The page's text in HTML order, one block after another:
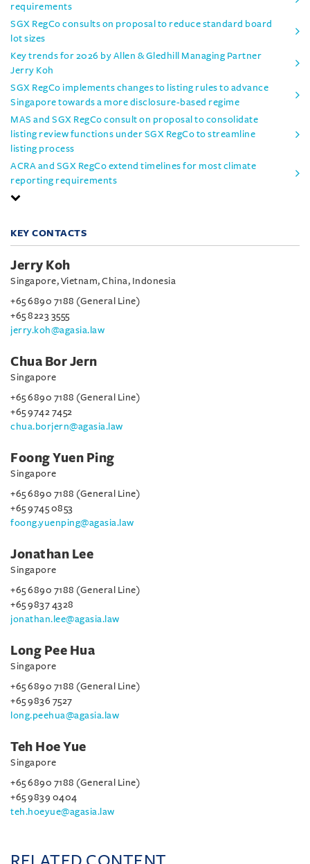
requirements
SGX RegCo consults on proposal to reduce standard board
lot sizes
Key trends for 2026 by Allen & Gledhill Managing Partner
Jerry Koh
SGX RegCo implements changes to listing rules to advance
Singapore towards a more disclosure-based regime
MAS and SGX RegCo consult on proposal to consolidate
listing review functions under SGX RegCo to streamline
listing process
ACRA and SGX RegCo extend timelines for most climate
reporting requirements
KEY CONTACTS
Jerry Koh
Singapore, Vietnam, China, Indonesia
+65 6890 7188 (General Line)
+65 8223 3555
jerry.koh@agasia.law
Chua Bor Jern
Singapore
+65 6890 7188 (General Line)
+65 9742 7452
chua.borjern@agasia.law
Foong Yuen Ping
Singapore
+65 6890 7188 (General Line)
+65 9745 0853
foong.yuenping@agasia.law
Jonathan Lee
Singapore
+65 6890 7188 (General Line)
+65 9837 4328
jonathan.lee@agasia.law
Long Pee Hua
Singapore
+65 6890 7188 (General Line)
+65 9836 7527
long.peehua@agasia.law
Teh Hoe Yue
Singapore
+65 6890 7188 (General Line)
+65 9839 0404
teh.hoeyue@agasia.law